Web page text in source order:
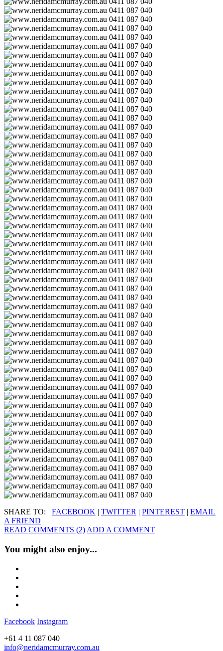
SHARE TO: FACEBOOK | TWITTER | PINTEREST | EMAIL
A FRIEND
READ COMMENTS (2)ADD A COMMENT
You might also enjoy...
Facebook Instagram
+61 4 11 087 040
info@neridamcmurray.com.au